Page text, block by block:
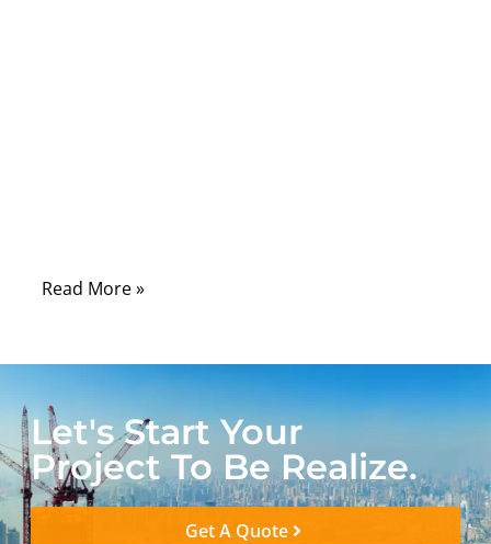
Read More »
Let's Start Your
Project To Be Realize.
Get A Quote